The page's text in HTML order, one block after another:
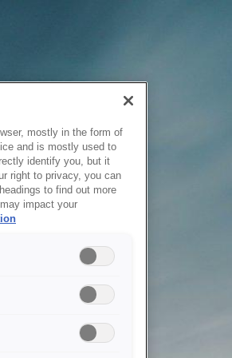
mostly in the form of
and is mostly used to
identify you, but it
right to privacy, you can
to find out more
impact your